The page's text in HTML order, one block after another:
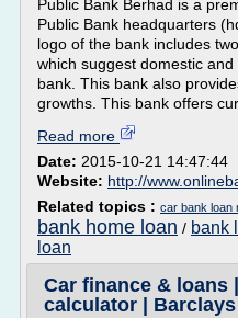
Public Bank Berhad is a
Public Bank headquarters
logo of the bank includes
which suggest domestic
bank. This bank also
growths. This bank offers
Read more
Date: 2015-10-21 14:47:44
Website: http://
Related topics : car bank loan
bank home loan / bank
loan
Car finance & loans
calculator | Barclays